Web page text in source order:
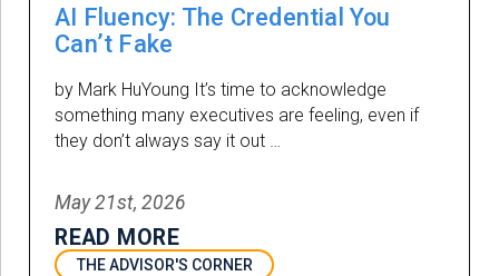
AI Fluency: The Credential You
Can’t Fake
by Mark HuYoung It’s time to acknowledge
something many executives are feeling, even if
they don’t always say it out …
May 21st, 2026
READ MORE
THE ADVISOR'S CORNER